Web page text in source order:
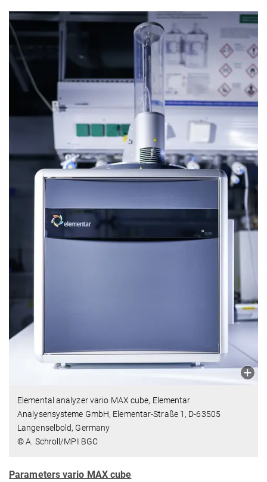
Elemental analyzer vario MAX cube, Elementar
Analysensysteme GmbH, Elementar-Straße 1, D-63505
Langenselbold, Germany
© A. Schroll/MPI BGC
Parameters vario MAX cube